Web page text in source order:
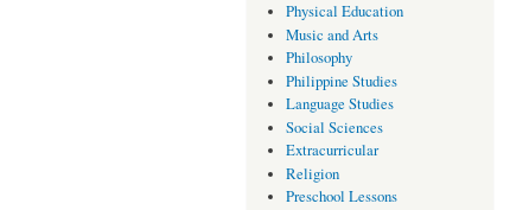
Physical Education
Music and Arts
Philosophy
Philippine Studies
Language Studies
Social Sciences
Extracurricular
Religion
Preschool Lessons